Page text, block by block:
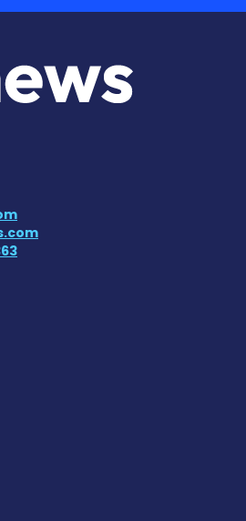
Disease News on
Disease News
Disease
Disease